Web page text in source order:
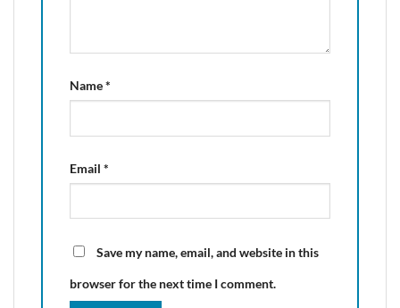
Name*
Email *
Save my name, email, and website in this
browser for the next time I comment.